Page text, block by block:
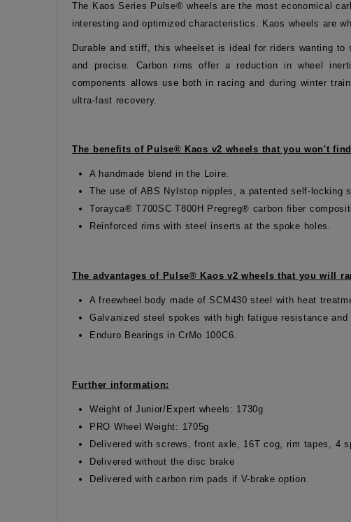
The Kaos Series Pulse® wheels are the most economical
interesting and optimized characteristics. Kaos wheels are
Durable and stiff, this wheelset is ideal for riders wanting
and precise. Carbon rims offer a reduction in wheel
components allows use both in racing and during winter
ultra-fast recovery.
The benefits of Pulse® Kaos v2 wheels that you won't
A handmade blend in the Loire.
The use of ABS Nylstop nipples, a patented self-locking
Torayca® T700SC T800H Pregreg® carbon fiber
Reinforced rims with steel inserts at the spoke holes.
The advantages of Pulse® Kaos v2 wheels that you will
A freewheel body made of SCM430 steel with heat
Galvanized steel spokes with high fatigue resistance and
Enduro Bearings in CrMo 100C6.
Further information:
Weight of Junior/Expert wheels: 1730g
PRO Wheel Weight: 1705g
Delivered with screws, front axle, 16T cog, rim tapes, 4
Delivered without the disc brake
Delivered with carbon rim pads if V-brake option.